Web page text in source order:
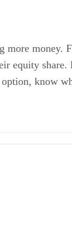
more
equity
know